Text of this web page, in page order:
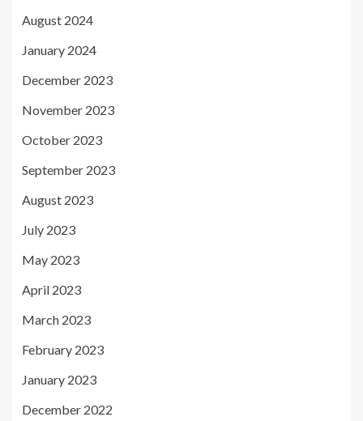
August 2024
January 2024
December 2023
November 2023
October 2023
September 2023
August 2023
July 2023
May 2023
April 2023
March 2023
February 2023
January 2023
December 2022